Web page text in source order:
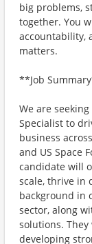
big problems,
together. You
accountability,
matters.
**Job
We are
Specialist to
business
and US Space
candidate will
scale, thrive in
background in
sector, along
solutions.
developing